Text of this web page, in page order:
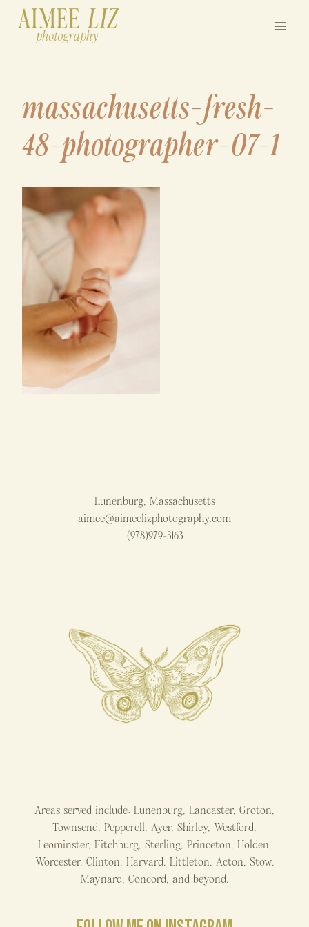
massachusetts-fresh-
48-photographer-07-1
Lunenburg, Massachusetts
aimee@aimeelizphotography.com
(978)979-3163
Areas served include: Lunenburg, Lancaster, Groton,
Townsend, Pepperell, Ayer, Shirley, Westford,
Leominster, Fitchburg, Sterling, Princeton, Holden,
Worcester, Clinton, Harvard, Littleton, Acton, Stow,
Maynard, Concord, and beyond.